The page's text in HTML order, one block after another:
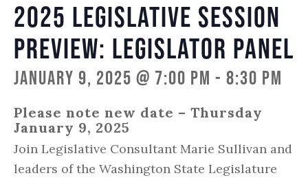
2025 Legislative Session
Preview: Legislator Panel
January 9, 2025 @ 7:00 pm - 8:30 pm
Please note new date – Thursday
January 9, 2025
Join Legislative Consultant Marie Sullivan and
leaders of the Washington State Legislature